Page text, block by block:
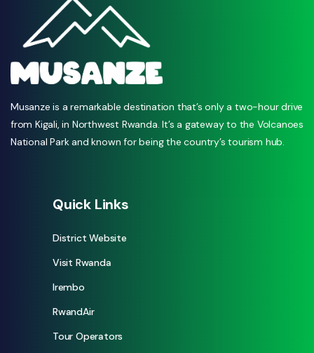
Musanze is a remarkable destination that’s only a two-hour drive
from Kigali, in Northwest Rwanda. It’s a gateway to the Volcanoes
National Park and known for being the country’s tourism hub.
Quick Links
District Website
Visit Rwanda
Irembo
RwandAir
Tour Operators